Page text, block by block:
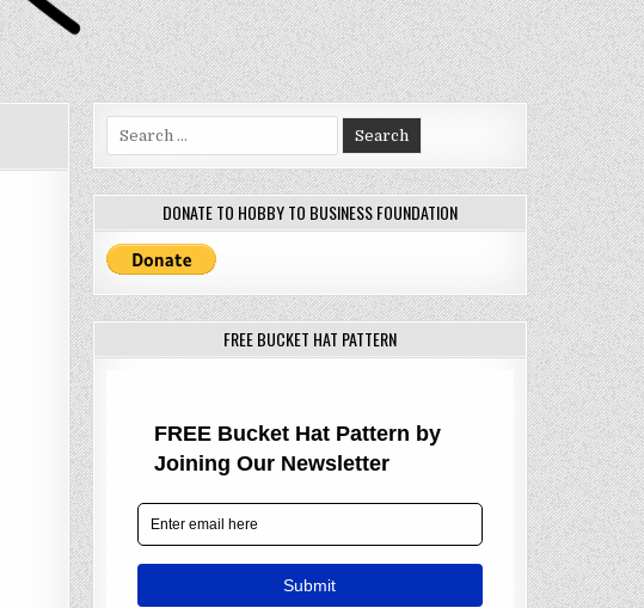
Search
for:
DONATE TO HOBBY TO BUSINESS FOUNDATION
FREE BUCKET HAT PATTERN